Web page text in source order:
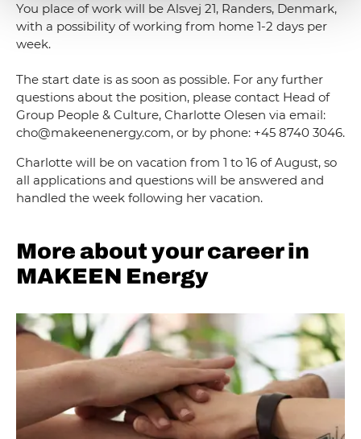
You place of work will be Alsvej 21, Randers, Denmark,
with a possibility of working from home 1-2 days per
week.
The start date is as soon as possible. For any further
questions about the position, please contact Head of
Group People & Culture, Charlotte Olesen via email:
cho@makeenenergy.com, or by phone: +45 8740 3046.
Charlotte will be on vacation from 1 to 16 of August, so
all applications and questions will be answered and
handled the week following her vacation.
More about your career in
MAKEEN Energy